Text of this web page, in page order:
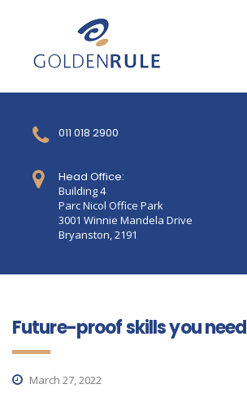
011 018 2900
Head Office:
Building 4
Parc Nicol Office Park
3001 Winnie Mandela Drive
Bryanston, 2191
Future-proof skills you need
March 27, 2022